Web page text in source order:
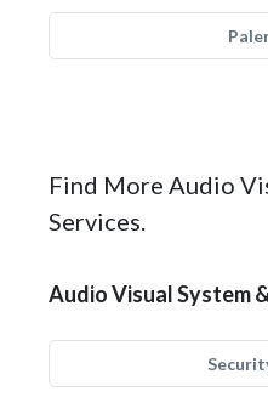
Find More Audio
Services.
Audio Visual System